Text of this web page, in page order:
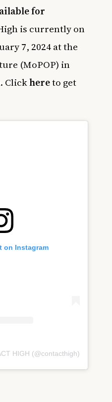
for
is currently on
7, 2024 at the
(MoPOP) in
Clickhereto get
on Instagram
HIGH (@contacthigh)